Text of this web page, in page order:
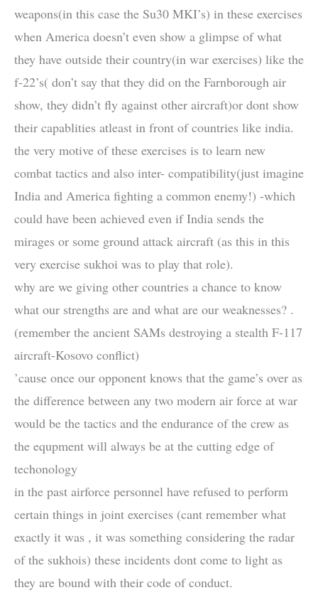
weapons(in this case the Su30 MKI’s) in these exercises
when America doesn’t even show a glimpse of what
they have outside their country(in war exercises) like the
f-22’s( don’t say that they did on the Farnborough air
show, they didn’t fly against other aircraft)or dont show
their capablities atleast in front of countries like india.
the very motive of these exercises is to learn new
combat tactics and also inter- compatibility(just imagine
India and America fighting a common enemy!) -which
could have been achieved even if India sends the
mirages or some ground attack aircraft (as this in this
very exercise sukhoi was to play that role).
why are we giving other countries a chance to know
what our strengths are and what are our weaknesses? .
(remember the ancient SAMs destroying a stealth F-117
aircraft-Kosovo conflict)
’cause once our opponent knows that the game’s over as
the difference between any two modern air force at war
would be the tactics and the endurance of the crew as
the equpment will always be at the cutting edge of
techonology
in the past airforce personnel have refused to perform
certain things in joint exercises (cant remember what
exactly it was , it was something considering the radar
of the sukhois) these incidents dont come to light as
they are bound with their code of conduct.